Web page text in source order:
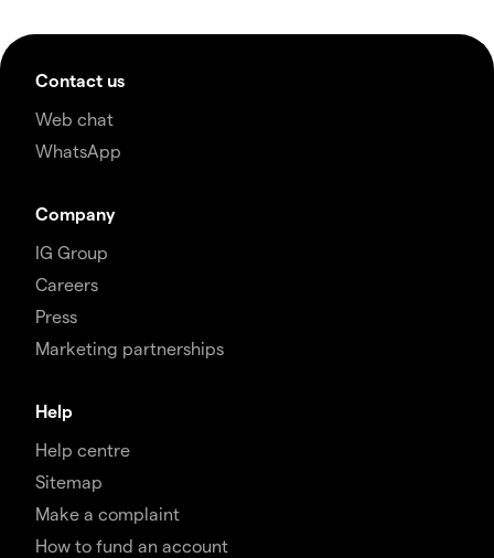
Contact us
Web chat
WhatsApp
Company
IG Group
Careers
Press
Marketing partnerships
Help
Help centre
Sitemap
Make a complaint
How to fund an account